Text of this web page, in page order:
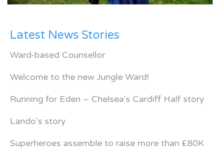
Latest News Stories
Ward-based Counsellor
Welcome to the new Jungle Ward!
Running for Eden – Chelsea’s Cardiff Half story
Lando’s story
Superheroes assemble to raise more than £80K